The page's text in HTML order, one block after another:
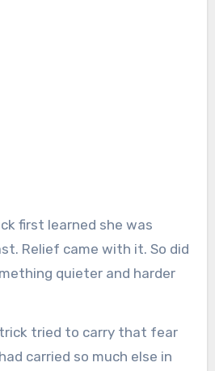
Relief came with it. So did
quieter and harder
tried to carry that fear
carried so much else in